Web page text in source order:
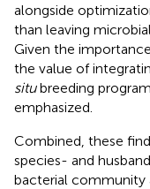
alongside
than leaving
Given the
the value of
situbreeding
emphasized.
Combined, these
species- and
bacterial community